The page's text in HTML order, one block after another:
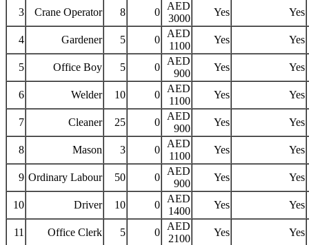
3 Crane Operator 8 0
AED
3000
Yes Yes
4 Gardener 5 0
AED
1100
Yes Yes
5 Office Boy 5 0
AED
900
Yes Yes
6 Welder 10 0
AED
1100
Yes Yes
7 Cleaner 25 0
AED
900
Yes Yes
8 Mason 3 0
AED
1100
Yes Yes
9 Ordinary Labour 50 0
AED
900
Yes Yes
10 Driver 10 0
AED
1400
Yes Yes
11 Office Clerk 5 0
AED
2100
Yes Yes